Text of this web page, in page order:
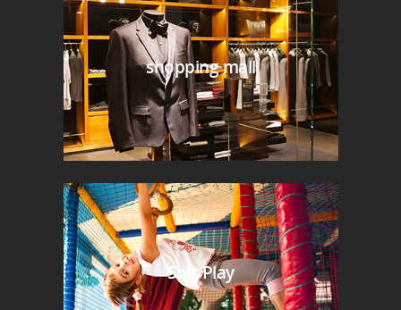
shopping mall
Soft Play